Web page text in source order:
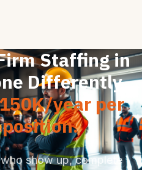
Staffing in
Differently
year per
show up, complete